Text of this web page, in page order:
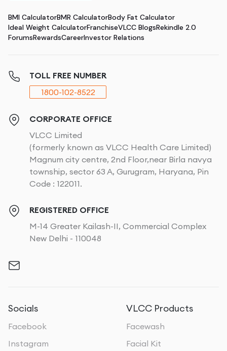
BMI CalculatorBMR CalculatorBody Fat Calculator
Ideal Weight CalculatorFranchiseVLCC BlogsRekindle 2.0
ForumsRewardsCareerInvestor Relations
TOLL FREE NUMBER
1800-102-8522
CORPORATE OFFICE
VLCC Limited
(formerly known as VLCC Health Care Limited)
Magnum city centre, 2nd Floor,near Birla navya
township, sector 63 A, Gurugram, Haryana, Pin
Code : 122011.
REGISTERED OFFICE
M-14 Greater Kailash-II, Commercial Complex
New Delhi - 110048
Socials
Facebook
Instagram
VLCC Products
Facewash
Facial Kit